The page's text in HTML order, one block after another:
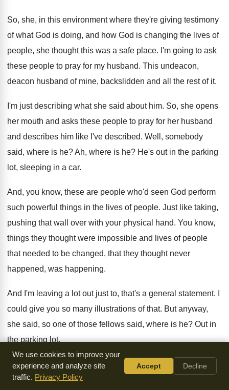
So, she, in this environment where they're giving testimony
of what God is doing, and how God is changing the lives of
people, she thought this was a safe place. I'm going to ask
these people to pray for my husband. This undeacon,
deacon husband of mine, backslidden and all the rest of it.
I'm just describing what she said about him. So, she opens
her mouth and asks these people to pray for her husband
and describes him like I've described. Well, somebody
said, where is he?Ah, where is he? He's out in the parking
lot, sleeping in a car.
And, you know, these are people who'd seen God perform
such powerful things in the lives of people. Just like taking,
pushing that wall over with your physical hand. You know,
things they thought were impossible and
lives of people
that needed to be changed, that they thought never
happened, was happening.
And I'm leaving a lot out just to, that's a general statement.
could give you so many illustrations of that. But anyway,
she said, so one of those fellows said, where is he? Out in
the parking lot.
And he and another guy, two of those tigers there, who
could believe God for about
We use cookies to improve your
experience and analyze site
traffic. Privacy Policy
Accept Decline